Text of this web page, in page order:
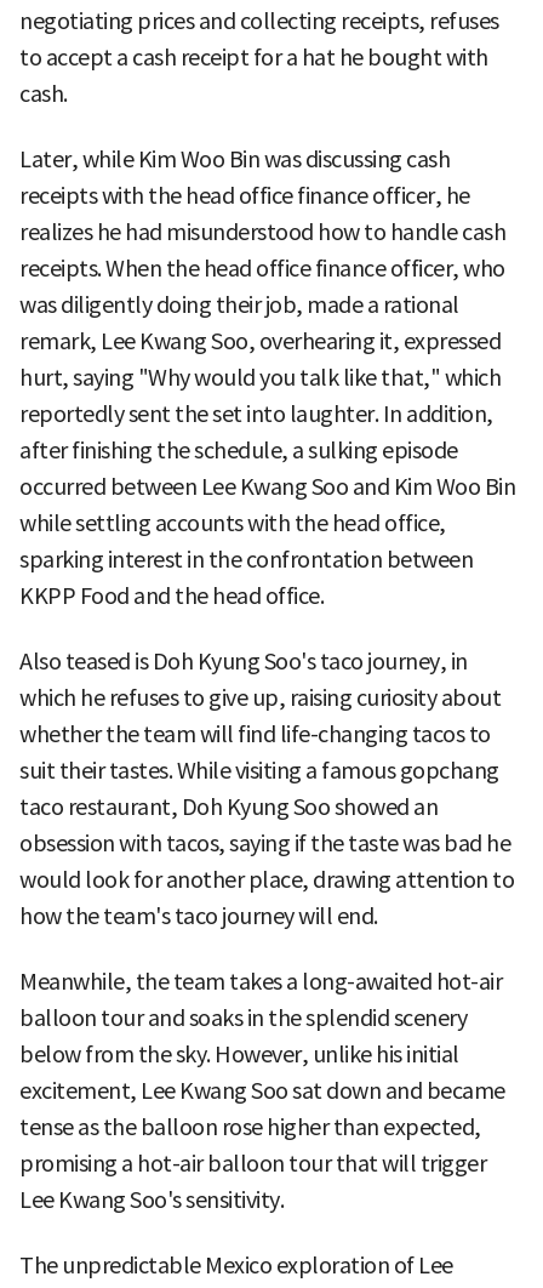
negotiating prices and collecting receipts, refuses
to accept a cash receipt for a hat he bought with
cash.
Later, while Kim Woo Bin was discussing cash
receipts with the head office finance officer, he
realizes he had misunderstood how to handle cash
receipts. When the head office finance officer, who
was diligently doing their job, made a rational
remark, Lee Kwang Soo, overhearing it, expressed
hurt, saying "Why would you talk like that," which
reportedly sent the set into laughter. In addition,
after finishing the schedule, a sulking episode
occurred between Lee Kwang Soo and Kim Woo Bin
while settling accounts with the head office,
sparking interest in the confrontation between
KKPP Food and the head office.
Also teased is Doh Kyung Soo's taco journey, in
which he refuses to give up, raising curiosity about
whether the team will find life-changing tacos to
suit their tastes. While visiting a famous gopchang
taco restaurant, Doh Kyung Soo showed an
obsession with tacos, saying if the taste was bad he
would look for another place, drawing attention to
how the team's taco journey will end.
Meanwhile, the team takes a long-awaited hot-air
balloon tour and soaks in the splendid scenery
below from the sky. However, unlike his initial
excitement, Lee Kwang Soo sat down and became
tense as the balloon rose higher than expected,
promising a hot-air balloon tour that will trigger
Lee Kwang Soo's sensitivity.
The unpredictable Mexico exploration of Lee